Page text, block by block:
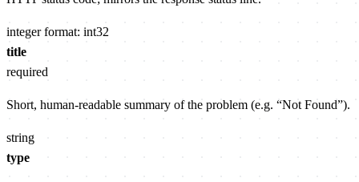
integer format: int32
title
required
Short, human-readable summary of the problem (e.g. “Not Found”).
string
type